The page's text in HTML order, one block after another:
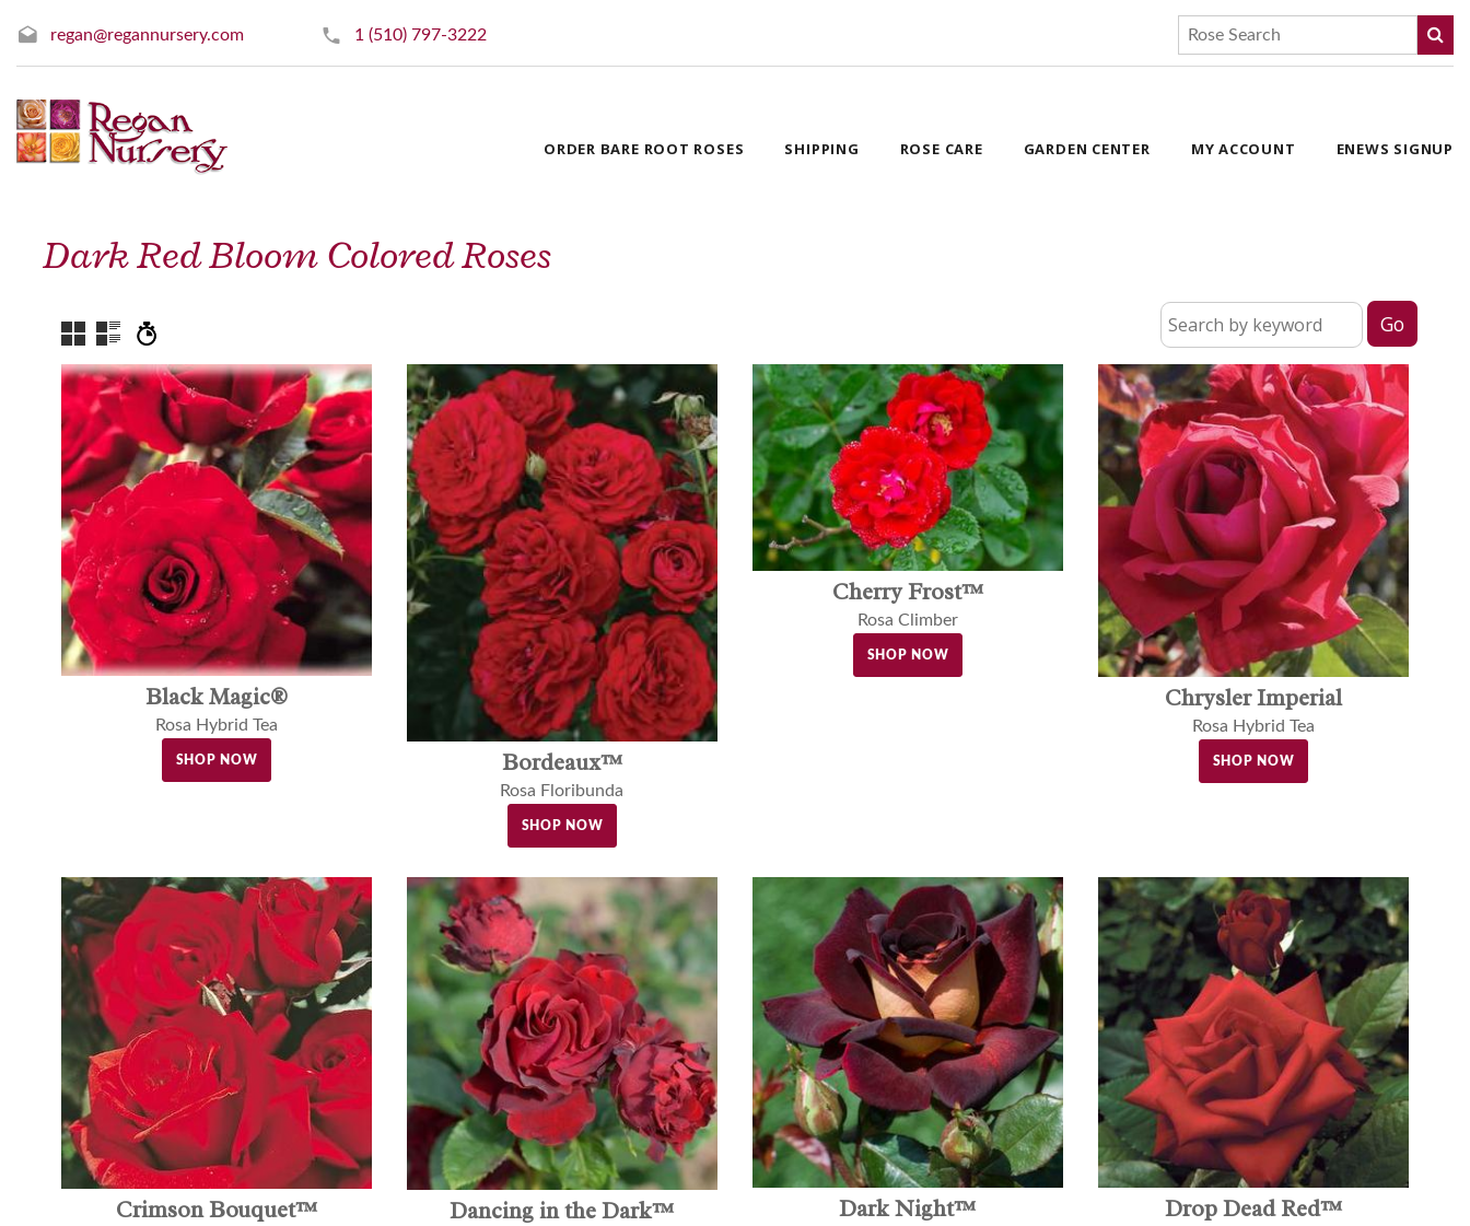
regan@regannursery.com 1 (510) 797-3222
ORDER BARE ROOT ROSES SHIPPING ROSE CARE GARDEN CENTER MY ACCOUNT ENEWS SIGNUP
Dark Red Bloom Colored Roses
Black Magic®
Rosa Hybrid Tea
SHOP NOW Bordeaux™
Rosa Floribunda
SHOP NOW
Cherry Frost™
Rosa Climber
SHOP NOW
Chrysler Imperial
Rosa Hybrid Tea
SHOP NOW
Crimson Bouquet™ Dancing in the Dark™ Dark Night™ Drop Dead Red™